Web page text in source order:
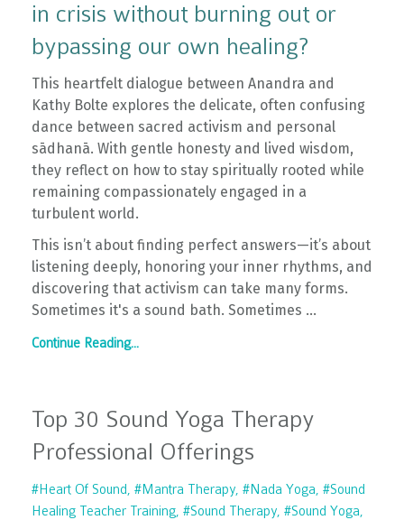
in crisis without burning out or
bypassing our own healing?
This heartfelt dialogue between Anandra and
Kathy Bolte explores the delicate, often confusing
dance between sacred activism and personal
sādhanā. With gentle honesty and lived wisdom,
they reflect on how to stay spiritually rooted while
remaining compassionately engaged in a
turbulent world.
This isn’t about finding perfect answers—it’s about
listening deeply, honoring your inner rhythms, and
discovering that activism can take many forms.
Sometimes it's a sound bath. Sometimes ...
Continue Reading...
Top 30 Sound Yoga Therapy
Professional Offerings
#heart Of Sound #mantra Therapy #nada Yoga #sound
Healing Teacher Training #sound Therapy #sound Yoga